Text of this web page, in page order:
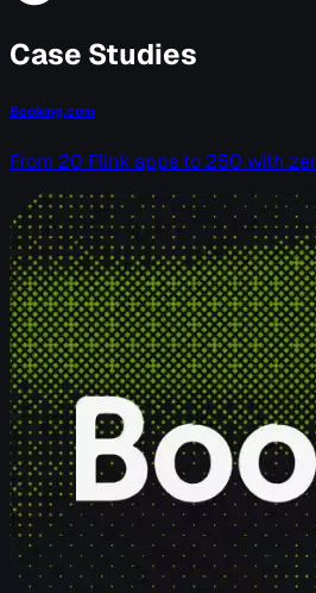
Case Studies
Booking.com
From 20 Flink apps to 250 with